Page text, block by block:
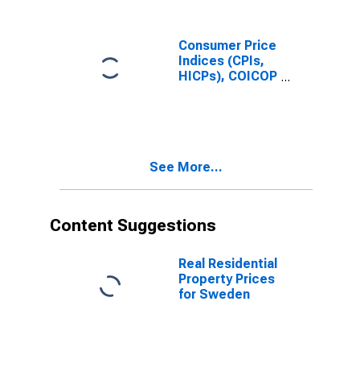
Consumer Price
Indices (CPIs,
HICPs), COICOP
See More...
Content Suggestions
Real Residential
Property Prices
for Sweden